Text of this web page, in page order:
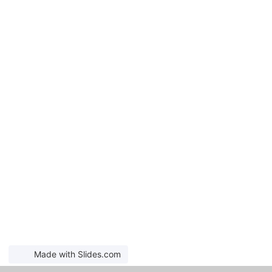
Made with Slides.com